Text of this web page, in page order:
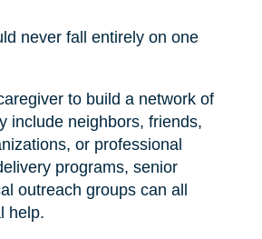
never fall entirely on one
to build a network of
include neighbors, friends,
or professional
programs, senior
outreach groups can all
help.